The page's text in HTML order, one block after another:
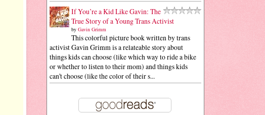
If You’re a Kid Like Gavin: The
True Story of a Young Trans Activist
by Gavin Grimm
This colorful picture book written by trans
activist Gavin Grimm is a relateable story about
things kids can choose (like which way to ride a bike
or whether to listen to their mom) and things kids
can't choose (like the color of their s...